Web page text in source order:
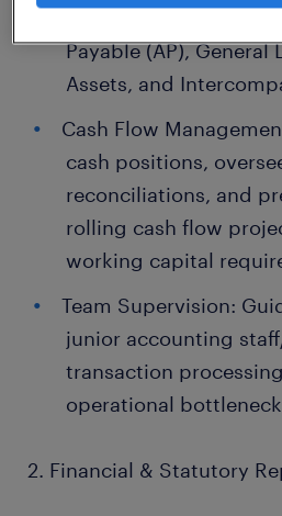
Payable (AP), General
Assets, and
Cash Flow
cash positions,
reconciliations, and
rolling cash flow
working capital
Team Supervision:
junior accounting
transaction
operational
2. Financial & Statutory